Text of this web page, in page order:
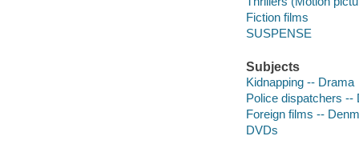
Fiction films
SUSPENSE
Subjects
Kidnapping -- Drama
Police dispatchers --
Foreign films --
DVDs